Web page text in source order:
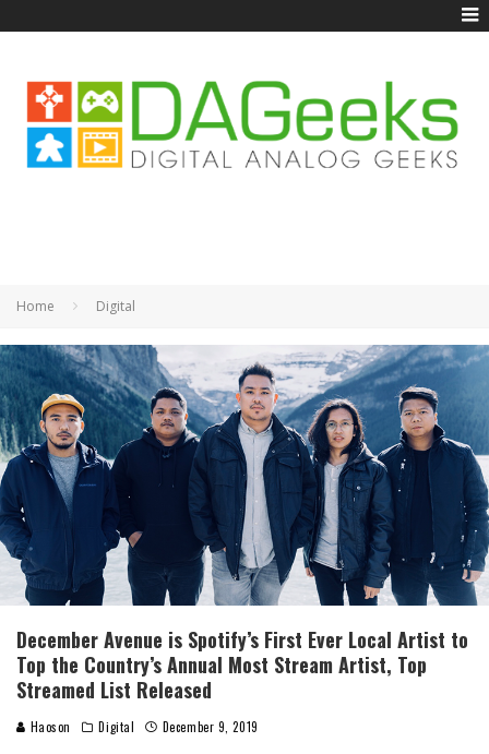
Home Digital
December Avenue is Spotify’s First Ever Local Artist to
Top the Country’s Annual Most Stream Artist, Top
Streamed List Released
Haoson Digital December 9, 2019